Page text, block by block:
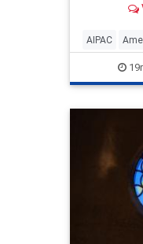
AIPAC